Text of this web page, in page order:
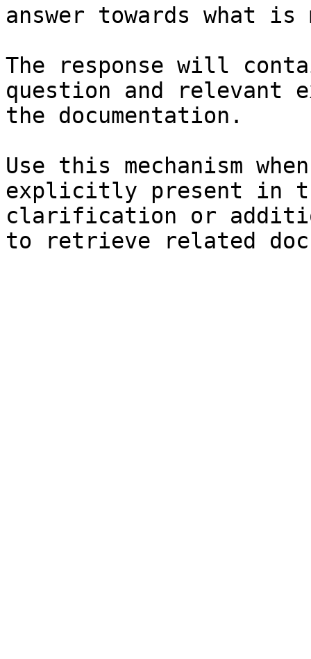
answer towards what
The response will
question and relevant
the documentation.
Use this mechanism
explicitly present in
clarification or